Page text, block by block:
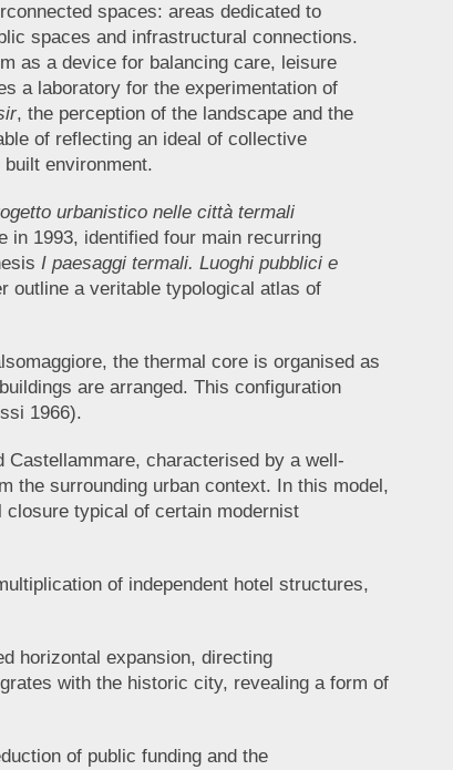
spaces: areas dedicated to
spaces and infrastructural connections.
as a device for balancing care, leisure
a laboratory for the experimentation of
, the perception of the landscape and the
of reflecting an ideal of collective
environment.
urbanistico nelle città termali
in 1993, identified four main recurring
I paesaggi termali. Luoghi pubblici e
outline a veritable typological atlas of
the thermal core is organised as
are arranged. This configuration
1966).
Castellammare, characterised by a well-
the surrounding urban context. In this model,
typical of certain modernist
of independent hotel structures,
horizontal expansion, directing
with the historic city, revealing a form of
of public funding and the